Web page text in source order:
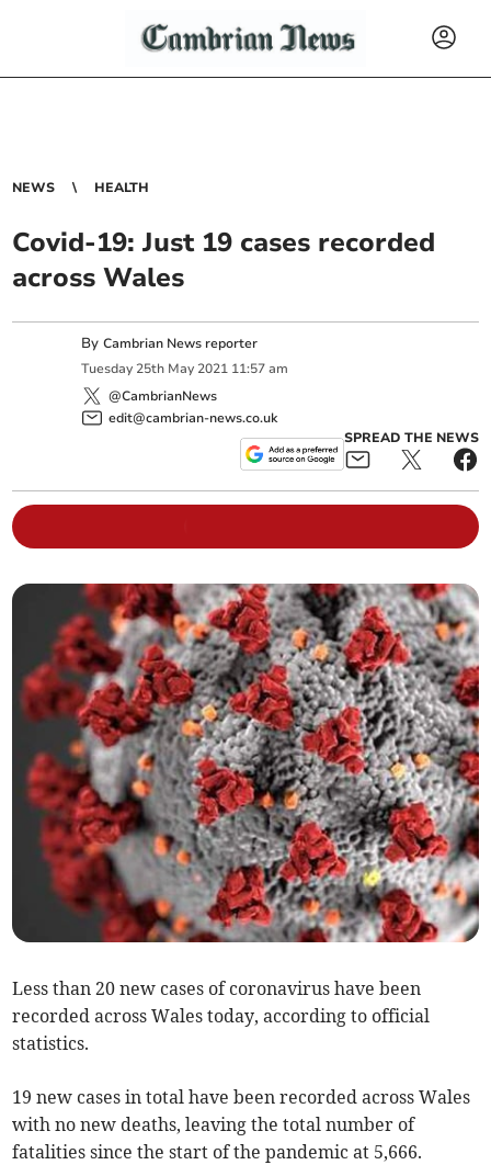
NEWS HEALTH
Covid-19: Just 19 cases recorded
across Wales
ByCambrian News reporter
Tuesday 25th May 2021 11:57 am
@CambrianNews
edit@cambrian-news.co.uk
SPREAD THE NEWS
Less than 20 new cases of coronavirus have been
recorded across Wales today, according to official
statistics.
19 new cases in total have been recorded across Wales
with no new deaths, leaving the total number of
fatalities since the start of the pandemic at 5,666.